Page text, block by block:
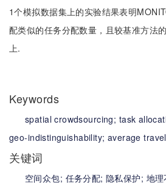
1个模拟数据集上的实验结果表明
配类似的任务分配数量，且较基准方法
上.
Keywords
spatial crowdsourcing; task
geo-indistinguishability; average
关键词
空间众包; 任务分配;隐私保护; 地